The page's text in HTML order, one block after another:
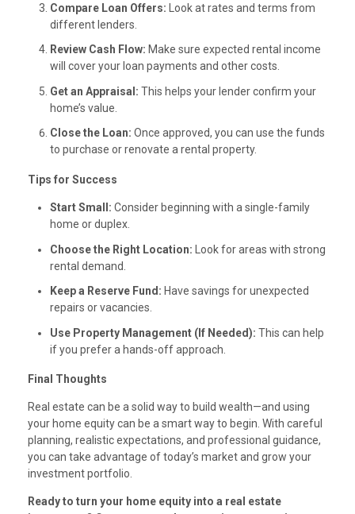
Compare Loan Offers: Look at rates and terms from
different lenders.
Review Cash Flow: Make sure expected rental income
will cover your loan payments and other costs.
Get an Appraisal: This helps your lender confirm your
home’s value.
Close the Loan: Once approved, you can use the funds
to purchase or renovate a rental property.
Tips for Success
Start Small: Consider beginning with a single-family
home or duplex.
Choose the Right Location: Look for areas with strong
rental demand.
Keep a Reserve Fund: Have savings for unexpected
repairs or vacancies.
Use Property Management (If Needed): This can help
if you prefer a hands-off approach.
Final Thoughts
Real estate can be a solid way to build wealth—and using
your home equity can be a smart way to begin. With careful
planning, realistic expectations, and professional guidance,
you can take advantage of today’s market and grow your
investment portfolio.
Ready to turn your home equity into a real estate